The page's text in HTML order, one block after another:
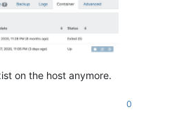
on the host anymore.
0